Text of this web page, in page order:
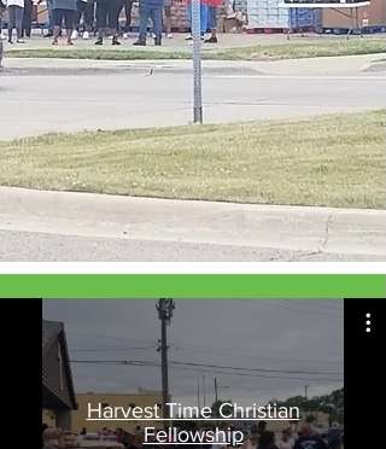
Harvest Time Christian
Fellowship